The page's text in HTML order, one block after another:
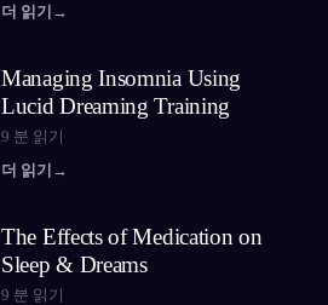
더 읽기 →
Managing Insomnia Using
Lucid Dreaming Training
9 분 읽기
더 읽기 →
The Effects of Medication on
Sleep & Dreams
9 분 읽기